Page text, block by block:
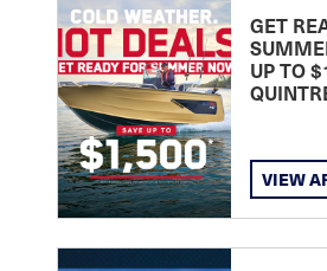
GET
UP TO
VIEW